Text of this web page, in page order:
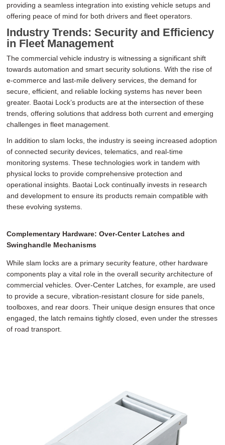
providing a seamless integration into existing vehicle setups and
offering peace of mind for both drivers and fleet operators.
Industry Trends: Security and Efficiency
in Fleet Management
The commercial vehicle industry is witnessing a significant shift
towards automation and smart security solutions. With the rise of
e-commerce and last-mile delivery services, the demand for
secure, efficient, and reliable locking systems has never been
greater. Baotai Lock’s products are at the intersection of these
trends, offering solutions that address both current and emerging
challenges in fleet management.
In addition to slam locks, the industry is seeing increased adoption
of connected security devices, telematics, and real-time
monitoring systems. These technologies work in tandem with
physical locks to provide comprehensive protection and
operational insights. Baotai Lock continually invests in research
and development to ensure its products remain compatible with
these evolving systems.
Complementary Hardware: Over-Center Latches and
Swinghandle Mechanisms
While slam locks are a primary security feature, other hardware
components play a vital role in the overall security architecture of
commercial vehicles. Over-Center Latches, for example, are used
to provide a secure, vibration-resistant closure for side panels,
toolboxes, and rear doors. Their unique design ensures that once
engaged, the latch remains tightly closed, even under the stresses
of road transport.